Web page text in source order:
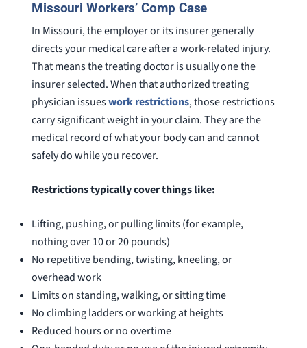
were
Missouri Workers’ Comp Case
In Missouri, the employer or its insurer generally
directs your medical care after a work-related injury.
That means the treating doctor is usually one the
insurer selected. When that authorized treating
physician issueswork restrictions, those restrictions
carry significant weight in your claim. They are the
medical record of what your body can and cannot
safely do while you recover.
Restrictions typically cover things like:
Lifting, pushing, or pulling limits (for example,
nothing over 10 or 20 pounds)
No repetitive bending, twisting, kneeling, or
overhead work
Limits on standing, walking, or sitting time
No climbing ladders or working at heights
Reduced hours or no overtime